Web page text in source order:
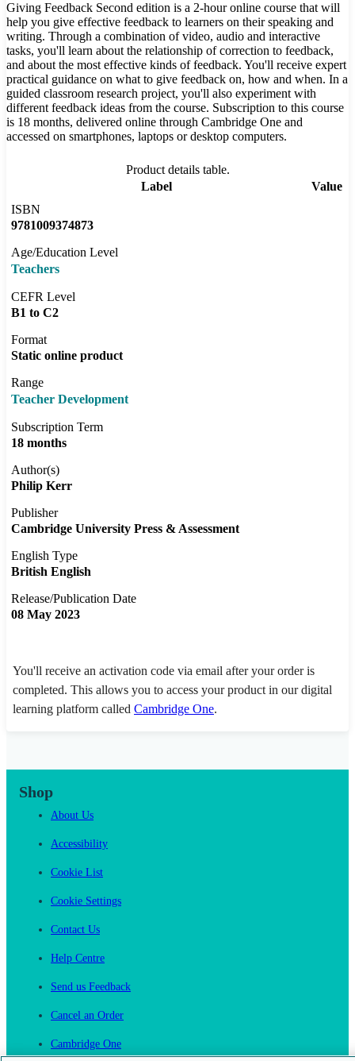
Giving Feedback Second edition is a 2-hour online course that will
help you give effective feedback to learners on their speaking and
writing. Through a combination of video, audio and interactive
tasks, you'll learn about the relationship of correction to feedback,
and about the most effective kinds of feedback. You'll receive expert
practical guidance on what to give feedback on, how and when. In a
guided classroom research project, you'll also experiment with
different feedback ideas from the course. Subscription to this course
is 18 months, delivered online through Cambridge One and
accessed on smartphones, laptops or desktop computers.
Product details table.
Label
Value
ISBN
9781009374873
Age/Education Level
Teachers
CEFR Level
B1 to C2
Format
Static online product
Range
Teacher Development
Subscription Term
18 months
Author(s)
Philip Kerr
Publisher
Cambridge University Press & Assessment
English Type
British English
Release/Publication Date
08 May 2023
You'll receive an activation code via email after your order is
completed. This allows you to access your product in our digital
learning platform called Cambridge One.
Shop
About Us
Accessibility
Cookie List
Cookie Settings
Contact Us
Help Centre
Send us Feedback
Cancel an Order
Cambridge One